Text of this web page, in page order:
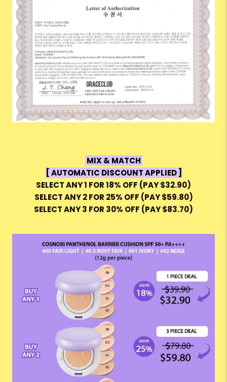
MIX & MATCH
[ AUTOMATIC DISCOUNT APPLIED ]
SELECT ANY 1 FOR 18% OFF (PAY $32.90)
SELECT ANY 2 FOR 25% OFF (PAY $59.80)
SELECT ANY 3 FOR 30% OFF (PAY $83.70)